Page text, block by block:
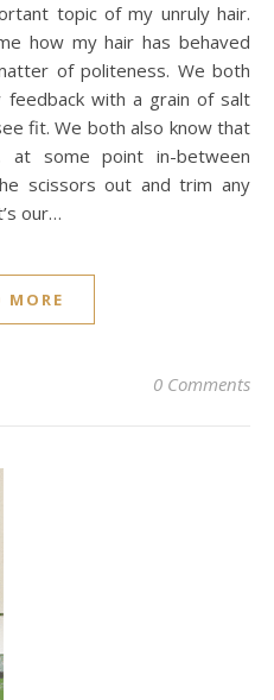
topic of my unruly hair.
how my hair has behaved
of politeness. We both
feedback with a grain of salt
fit. We both also know that
some point in-between
scissors out and trim any
our…
MORE
0 Comments